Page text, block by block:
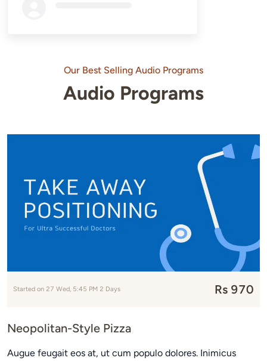
Our Best Selling Audio Programs
Audio Programs
Started on 27 Wed, 5:45 PM 2 Days Rs 970
Neopolitan-Style Pizza
Augue feugait eos at, ut cum populo dolores. Inimicus